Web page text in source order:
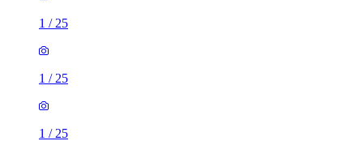
1 / 25
1 / 25
1 / 25